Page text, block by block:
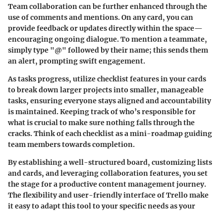
Team collaboration can be further enhanced through the
use of comments and mentions. On any card, you can
provide feedback or updates directly within the space—
encouraging ongoing dialogue. To mention a teammate,
simply type "@" followed by their name; this sends them
an alert, prompting swift engagement.
As tasks progress, utilize checklist features in your cards
to break down larger projects into smaller, manageable
tasks, ensuring everyone stays aligned and accountability
is maintained. Keeping track of who’s responsible for
what is crucial to make sure nothing falls through the
cracks. Think of each checklist as a mini-roadmap guiding
team members towards completion.
By establishing a well-structured board, customizing lists
and cards, and leveraging collaboration features, you set
the stage for a productive content management journey.
The flexibility and user-friendly interface of Trello make
it easy to adapt this tool to your specific needs as your